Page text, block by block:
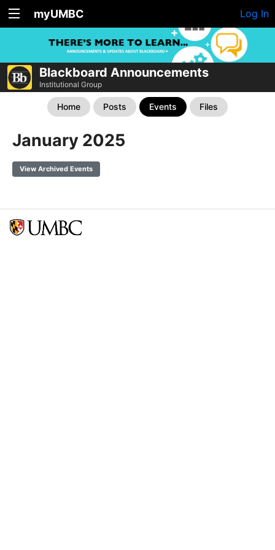
myUMBC Log In
Blackboard Announcements
Institutional Group
Home Posts Events Files
January 2025
View Archived Events